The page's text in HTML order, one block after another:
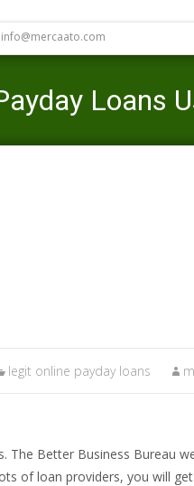
info@mercaato.com
Loans
legit online payday loans
The Better Business Bureau
of loan providers, you will